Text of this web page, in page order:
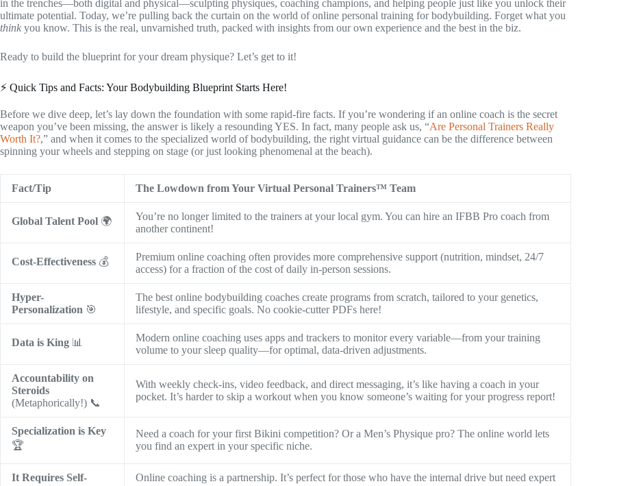
in the trenches—both digital and physical—sculpting physiques, coaching champions, and helping people just like you unlock their
ultimate potential. Today, we’re pulling back the curtain on the world of online personal training for bodybuilding. Forget what you
think you know. This is the real, unvarnished truth, packed with insights from our own experience and the best in the biz.
Ready to build the blueprint for your dream physique? Let’s get to it!
⚡️ Quick Tips and Facts: Your Bodybuilding Blueprint Starts Here!
Before we dive deep, let’s lay down the foundation with some rapid-fire facts. If you’re wondering if an online coach is the secret
weapon you’ve been missing, the answer is likely a resounding YES. In fact, many people ask us, “Are Personal Trainers Really
Worth It?,” and when it comes to the specialized world of bodybuilding, the right virtual guidance can be the difference between
spinning your wheels and stepping on stage (or just looking phenomenal at the beach).
Fact/Tip The Lowdown from Your Virtual Personal Trainers™ Team
Global Talent Pool 🌍
You’re no longer limited to the trainers at your local gym. You can hire an IFBB Pro coach from
another continent!
Cost-Effectiveness 💰
Premium online coaching often provides more comprehensive support (nutrition, mindset, 24/7
access) for a fraction of the cost of daily in-person sessions.
Hyper-
Personalization 🎯
The best online bodybuilding coaches create programs from scratch, tailored to your genetics,
lifestyle, and specific goals. No cookie-cutter PDFs here!
Data is King 📊
Modern online coaching uses apps and trackers to monitor every variable—from your training
volume to your sleep quality—for optimal, data-driven adjustments.
Accountability on
Steroids
(Metaphorically!) 📞
With weekly check-ins, video feedback, and direct messaging, it’s like having a coach in your
pocket. It’s harder to skip a workout when you know someone’s waiting for your progress report!
Specialization is Key
🏆
Need a coach for your first Bikini competition? Or a Men’s Physique pro? The online world lets
you find an expert in your specific niche.
It Requires Self-
Online coaching is a partnership. It’s perfect for those who have the internal drive but need expert